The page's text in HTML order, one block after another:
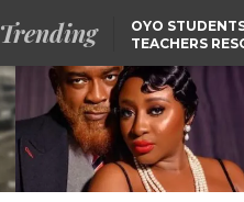
Trending
OYO
TEACHERS
SUSPECTED
TINUBU CONDOLES WITH
EX-MINISTER AMAECHI
OVER MOTHER’S PASSING
NIDCOM CONFIRMS
RELEASE OF DETAINED
NIGERIAN GIRLS IN
MAURITIUS